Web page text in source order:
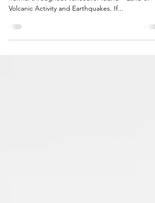
Water – The Elixir of Life
Water sometimes has a ‘Sulphur’ smell ~~ this is
normal throughout Vancouver Island – Land of